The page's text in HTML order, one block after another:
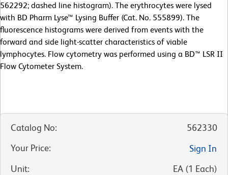
562292; dashed line histogram). The erythrocytes were lysed
with BD Pharm Lyse™ Lysing Buffer (Cat. No. 555899). The
fluorescence histograms were derived from events with the
forward and side light-scatter characteristics of viable
lymphocytes. Flow cytometry was performed using a BD™ LSR II
Flow Cytometer System.
Catalog No:
562330
Your Price:
Sign In
Unit: EA (1 Each)